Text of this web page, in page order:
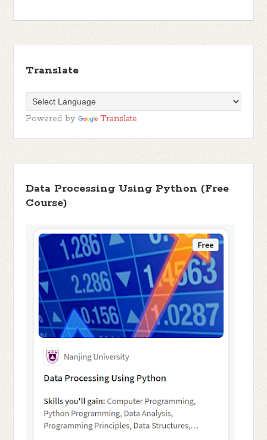
Translate
Powered by Translate
Data Processing Using Python (Free
Course)